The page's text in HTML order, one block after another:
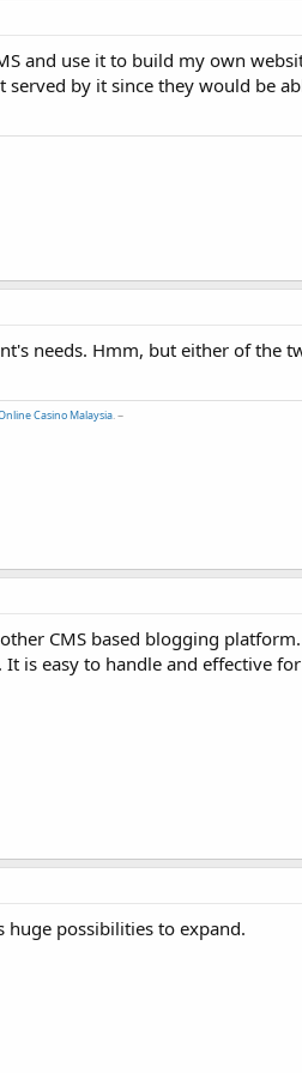
and use it to build my own
served by it since they would be
needs. Hmm, but either of the
Casino Malaysia . ~
CMS based blogging
is easy to handle and effective
huge possibilities to expand.